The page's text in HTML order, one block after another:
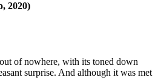
2020)
of nowhere, with its toned down
surprise. And although it was met